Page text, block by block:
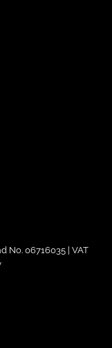
No. 06716035 | VAT